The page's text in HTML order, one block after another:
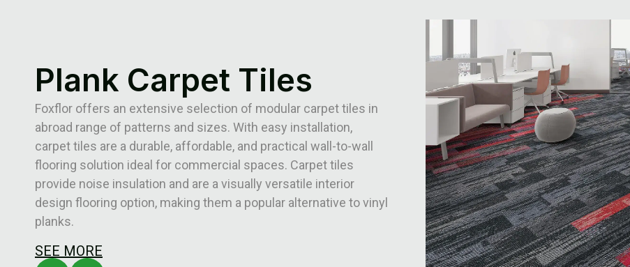
Plank Carpet Tiles
Foxflor offers an extensive selection of modular carpet tiles in
abroad range of patterns and sizes. With easy installation,
carpet tiles are a durable, affordable, and practical wall-to-wall
flooring solution ideal for commercial spaces. Carpet tiles
provide noise insulation and are a visually versatile interior
design flooring option, making them a popular alternative to vinyl
planks.
SEE MORE